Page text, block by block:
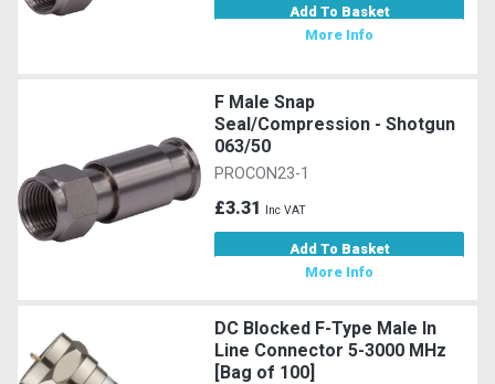
Add To Basket
More Info
F Male Snap
Seal/Compression - Shotgun
063/50
PROCON23-1
£3.31 Inc VAT
Add To Basket
More Info
DC Blocked F-Type Male In
Line Connector 5-3000 MHz
[Bag of 100]